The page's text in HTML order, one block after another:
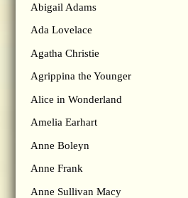
Abigail Adams
Ada Lovelace
Agatha Christie
Agrippina the Younger
Alice in Wonderland
Amelia Earhart
Anne Boleyn
Anne Frank
Anne Sullivan Macy